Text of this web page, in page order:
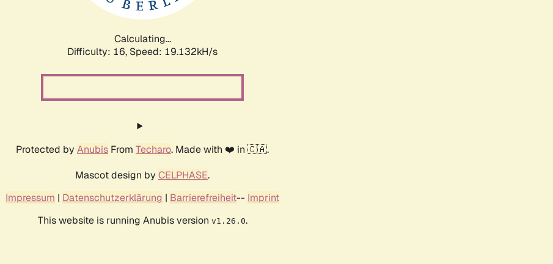
Calculating...
Difficulty: 16, Speed: 19.132kH/s
Protected by Anubis From Techaro. Made with ❤️ in 🇨🇦.
Mascot design by CELPHASE.
Impressum | Datenschutzerklärung | Barrierefreiheit-- Imprint
This website is running Anubis version v1.26.0.